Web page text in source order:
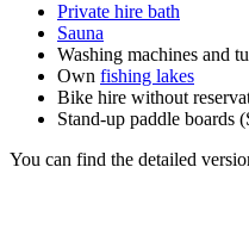
Private hire bath
Sauna
Washing machines and
Own fishing lakes
Bike hire without
Stand-up paddle boards
You can find the detailed